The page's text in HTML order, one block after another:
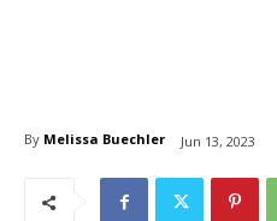
By Melissa Buechler Jun 13, 2023